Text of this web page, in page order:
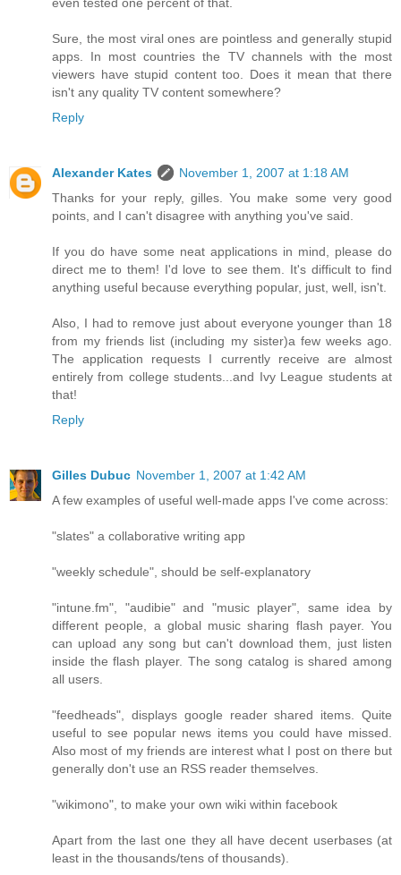
Sure, the most viral ones are pointless and generally stupid
apps. In most countries the TV channels with the most
viewers have stupid content too. Does it mean that there
isn't any quality TV content somewhere?
Reply
Alexander Kates
November 1, 2007 at 1:18 AM
Thanks for your reply, gilles. You make some very good
points, and I can't disagree with anything you've said.
If you do have some neat applications in mind, please do
direct me to them! I'd love to see them. It's difficult to find
anything useful because everything popular, just, well, isn't.
Also, I had to remove just about everyone younger than 18
from my friends list (including my sister)a few weeks ago.
The application requests I currently receive are almost
entirely from college students...and Ivy League students at
that!
Reply
Gilles Dubuc November 1, 2007 at 1:42 AM
A few examples of useful well-made apps I've come across:
"slates" a collaborative writing app
"weekly schedule", should be self-explanatory
"intune.fm", "audibie" and "music player", same idea by
different people, a global music sharing flash payer. You
can upload any song but can't download them, just listen
inside the flash player. The song catalog is shared among
all users.
"feedheads", displays google reader shared items. Quite
useful to see popular news items you could have missed.
Also most of my friends are interest what I post on there but
generally don't use an RSS reader themselves.
"wikimono", to make your own wiki within facebook
Apart from the last one they all have decent userbases (at
least in the thousands/tens of thousands).